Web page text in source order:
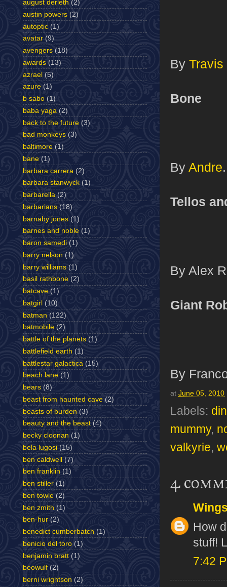
By Travis
Bone
By Andre.
Tellos
By Alex
Giant
By
at June 05, 2010
Labels:
mummy,
valkyrie,
4
How
stuff!
7:42
august derleth (2)
austin powers (2)
autoptic (1)
avatar (9)
avengers (18)
awards (13)
azrael (5)
azure (1)
b sabo (1)
baba yaga (2)
back to the future (3)
bad monkeys (3)
baltimore (1)
bane (1)
barbara carrera (2)
barbara stanwyck (1)
barbarella (2)
barbarians (18)
barnaby jones (1)
barnes and noble (1)
baron samedi (1)
barry nelson (1)
barry williams (1)
basil rathbone (2)
batcave (1)
batgirl (10)
batman (122)
batmobile (2)
battle of the planets (1)
battlefield earth (1)
battlestar galactica (15)
beach lane (1)
bears (8)
beast from haunted cave (2)
beasts of burden (3)
beauty and the beast (4)
becky cloonan (1)
bela lugosi (15)
ben caldwell (7)
ben franklin (1)
ben stiller (1)
ben towle (2)
ben zmith (1)
ben-hur (2)
benedict cumberbatch (1)
benicio del toro (1)
benjamin bratt (1)
beowulf (2)
berni wrightson (2)